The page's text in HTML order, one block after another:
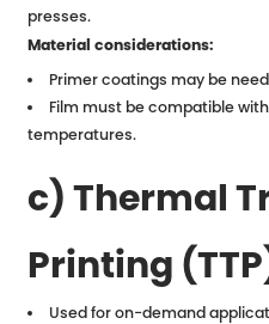
presses.
Material considerations:
Primer coatings may be
Film must be compatible
temperatures.
c) Thermal
Printing
Used for on-demand